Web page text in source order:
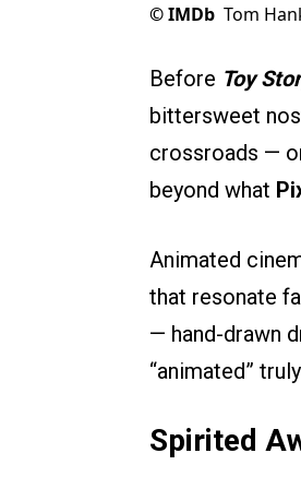
©IMDb Tom
Before Toy
bittersweet
crossroads —
beyond what
Animated
that resonate
— hand-drawn
“animated”
Spirited